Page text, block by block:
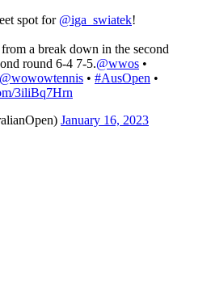
spot for @iga_swiatek!
a break down in the second
round 6-4 7-5.@wwos •
@wowowtennis • #AusOpen •
3iliBq7Hrn
January 16, 2023